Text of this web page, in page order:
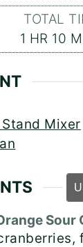
TOTAL
1 HOUR
HR 10
Mixer
Sour